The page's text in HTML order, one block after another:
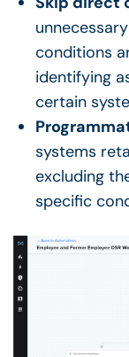
conditions
identifying
certain
systems
excluding
specific